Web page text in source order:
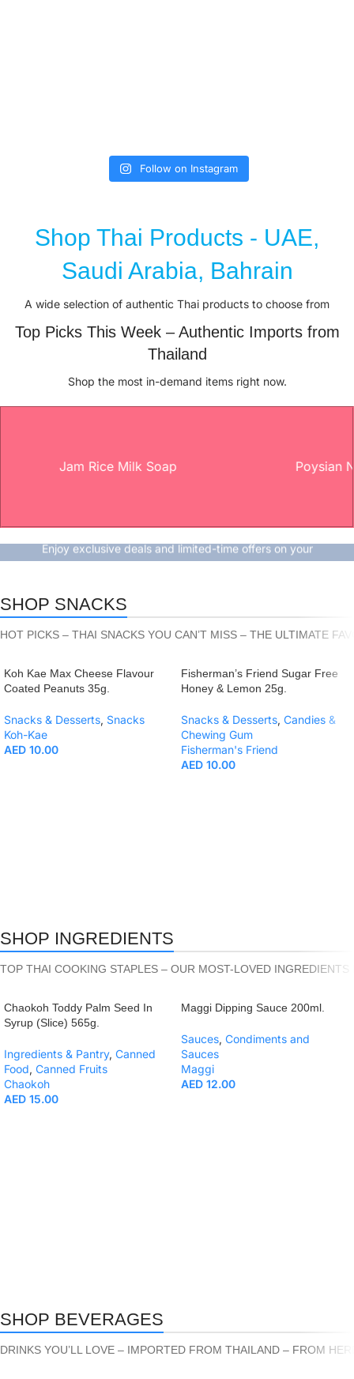
Follow on Instagram
Shop Thai Products - UAE,
Saudi Arabia, Bahrain
A wide selection of authentic Thai products to choose from
Top Picks This Week – Authentic Imports from
Thailand
Shop the most in-demand items right now.
Jam Rice Milk Soap Poysian
Special Promotion Just for You!
Enjoy exclusive deals and limited-time offers on your
favorite products.
SHOP SNACKS
HOT PICKS – THAI SNACKS YOU CAN’T MISS – THE ULTIMATE
Koh Kae Max Cheese Flavour
Coated Peanuts 35g.
Snacks & Desserts, Snacks
Koh-Kae
AED 10.00
Fisherman’s Friend Sugar Free
Honey & Lemon 25g.
Snacks & Desserts, Candies &
Chewing Gum
Fisherman's Friend
AED 10.00
SHOP INGREDIENTS
TOP THAI COOKING STAPLES – OUR MOST-LOVED
Chaokoh Toddy Palm Seed In
Syrup (Slice) 565g.
Ingredients & Pantry, Canned
Food, Canned Fruits
Chaokoh
AED 15.00
Maggi Dipping Sauce 200ml.
Sauces, Condiments and
Sauces
Maggi
AED 12.00
SHOP BEVERAGES
DRINKS YOU’LL LOVE – IMPORTED FROM THAILAND – FROM